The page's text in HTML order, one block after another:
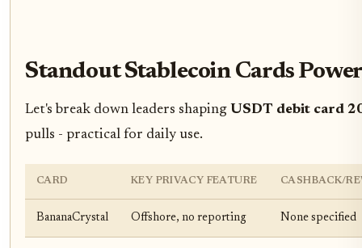
Standout Stablecoin Cards
Let's break down leaders shaping USDT debit card
pulls - practical for daily use.
CARD KEY PRIVACY FEATURE CASHBACK/
BananaCrystal Offshore, no reporting None specified